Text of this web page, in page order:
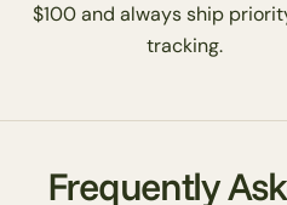
$100 and always ship
tracking.
Frequently